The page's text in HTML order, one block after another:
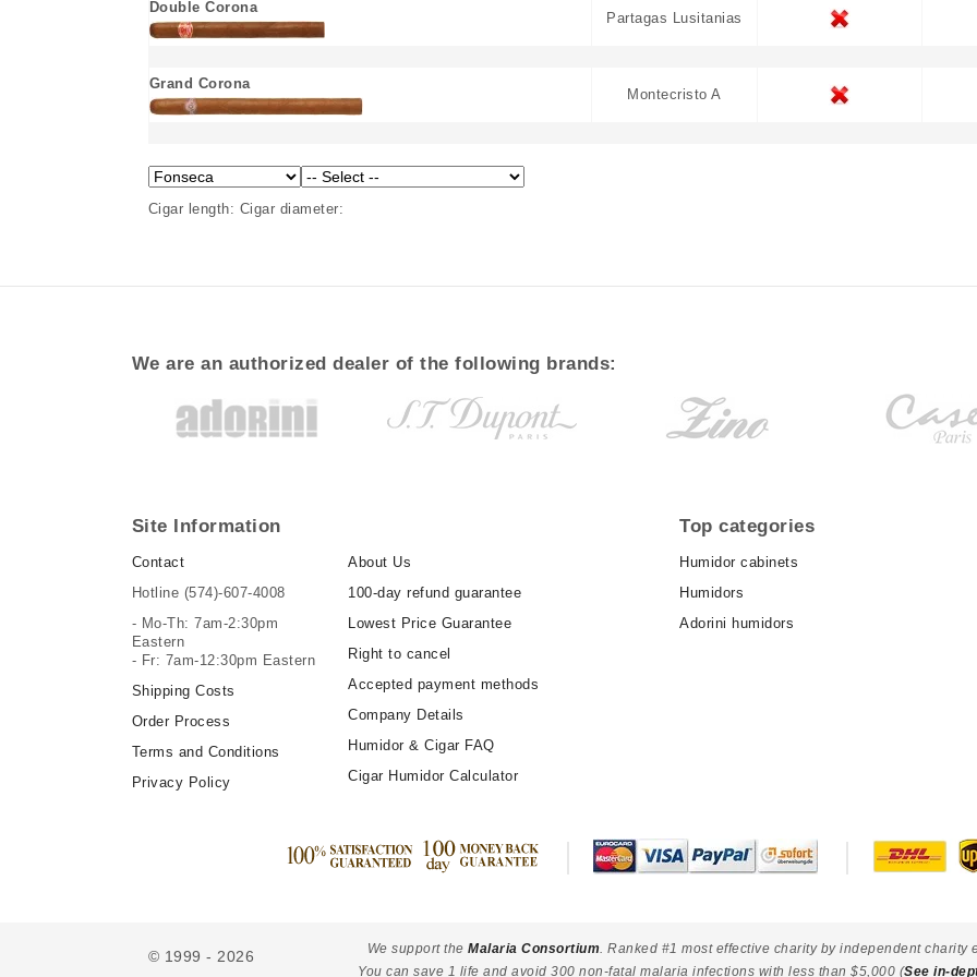
Double Corona
Partagas Lusitanias
Grand Corona
Montecristo A
Cigar length: Cigar diameter:
We are an authorized dealer of the following brands:
Site Information
Contact
Hotline (574)-607-4008
- Mo-Th: 7am-2:30pm
Eastern
- Fr: 7am-12:30pm Eastern
Shipping Costs
Order Process
Terms and Conditions
Privacy Policy
About Us
100-day refund guarantee
Lowest Price Guarantee
Right to cancel
Accepted payment methods
Company Details
Humidor & Cigar FAQ
Cigar Humidor Calculator
Top categories
Humidor cabinets
Humidors
Adorini humidors
© 1999 - 2026 We support theMalaria Consortium . Ranked #1 most effective charity by independent charity
You can save 1 life and avoid 300 non-fatal malaria infections with less than $5,000 (See in-